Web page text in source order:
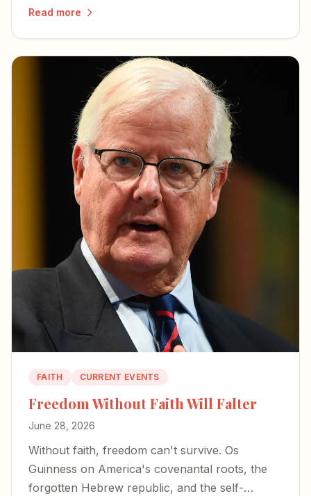
Read more
FAITH CURRENT EVENTS
Freedom Without Faith Will Falter
June 28, 2026
Without faith, freedom can't survive. Os
Guinness on America's covenantal roots, the
forgotten Hebrew republic, and the self-